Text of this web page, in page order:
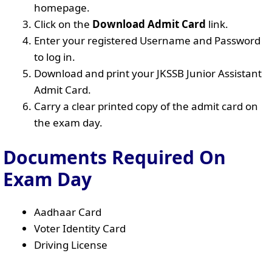
homepage.
Click on the Download Admit Card link.
Enter your registered Username and Password
to log in.
Download and print your JKSSB Junior Assistant
Admit Card.
Carry a clear printed copy of the admit card on
the exam day.
Documents Required On
Exam Day
Aadhaar Card
Voter Identity Card
Driving License